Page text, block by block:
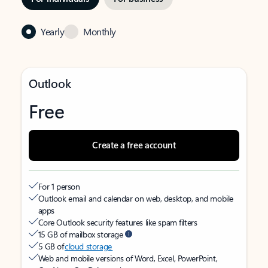
Yearly Monthly
Outlook
Free
Create a free account
For 1 person
Outlook email and calendar on web, desktop, and mobile
apps
Core Outlook security features like spam filters
15 GB of mailbox storage
5 GB ofcloud storage
Web and mobile versions of Word, Excel, PowerPoint,